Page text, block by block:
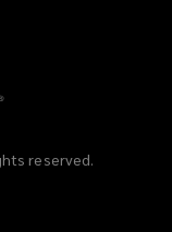
reserved.